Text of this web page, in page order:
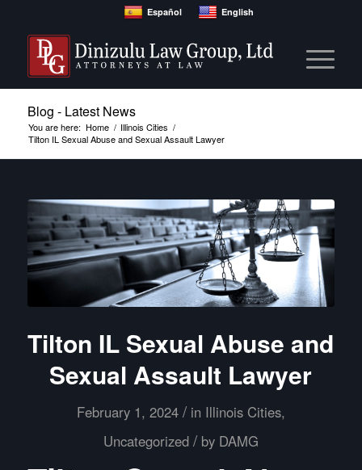
Español English
Blog - Latest News
You are here: Home / Illinois Cities /
Tilton IL Sexual Abuse and Sexual Assault Lawyer
Tilton IL Sexual Abuse and
Sexual Assault Lawyer
February 1, 2024 / in Illinois Cities,
Uncategorized / by DAMG